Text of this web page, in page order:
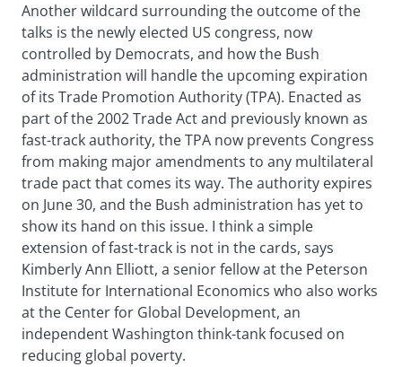
Another wildcard surrounding the outcome of the
talks is the newly elected US congress, now
controlled by Democrats, and how the Bush
administration will handle the upcoming expiration
of its Trade Promotion Authority (TPA). Enacted as
part of the 2002 Trade Act and previously known as
fast-track authority, the TPA now prevents Congress
from making major amendments to any multilateral
trade pact that comes its way. The authority expires
on June 30, and the Bush administration has yet to
show its hand on this issue. I think a simple
extension of fast-track is not in the cards, says
Kimberly Ann Elliott, a senior fellow at the Peterson
Institute for International Economics who also works
at the Center for Global Development, an
independent Washington think-tank focused on
reducing global poverty.